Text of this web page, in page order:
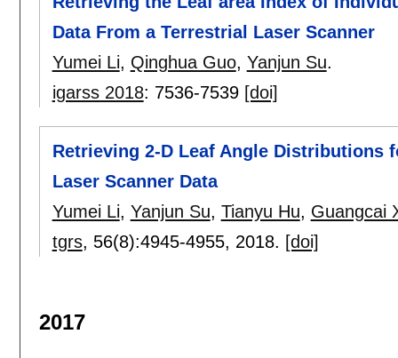
Data From a Terrestrial Laser Scanner
Yumei Li, Qinghua Guo, Yanjun Su.
igarss 2018: 7536-7539 [doi]
Retrieving 2-D Leaf Angle Distributions
Laser Scanner Data
Yumei Li, Yanjun Su, Tianyu Hu, Guangcai
tgrs, 56(8):4945-4955, 2018. [doi]
2017